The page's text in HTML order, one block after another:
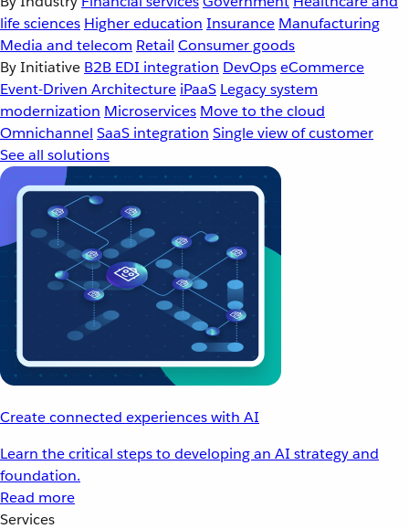
life sciences Higher education Insurance Manufacturing
Media and telecom Retail Consumer goods
By Initiative B2B EDI integration DevOpseCommerce
Event-Driven Architecture iPaaS Legacy system
modernization Microservices Move to the cloud
Omnichannel SaaS integration Single view of customer
See all solutions
Create connected experiences with AI
Learn the critical steps to developing an AI strategy and
foundation.
Read more
Services